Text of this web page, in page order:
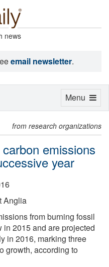
news
email newsletter.
from research organizations
emissions
year
Anglia
from burning fossil
in 2015 and are projected
in 2016, marking three
growth, according to
Toggle
Menu